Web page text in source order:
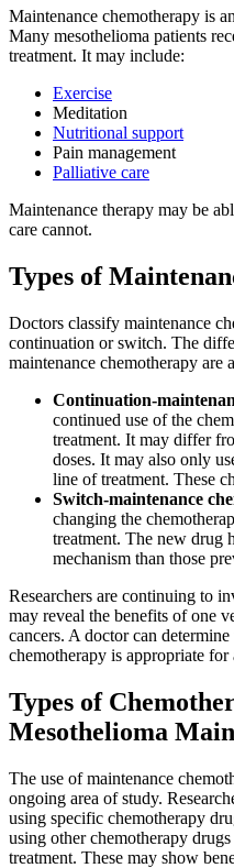
Maintenance chemotherapy is
Many mesothelioma patients
treatment. It may include:
Exercise
Meditation
Nutritional support
Pain management
Palliative care
Maintenance therapy may be
care cannot.
Types of
Doctors classify maintenance
continuation or switch. The
maintenance chemotherapy are
Continuation-
continued use of the
treatment. It may differ
doses. It may also only
line of treatment. These
Switch-maintenance
changing the
treatment. The new drug
mechanism than those
Researchers are continuing to
may reveal the benefits of one
cancers. A doctor can
chemotherapy is appropriate for
Types of
Mesothelioma
The use of maintenance
ongoing area of study.
using specific chemotherapy
using other chemotherapy
treatment. These may show